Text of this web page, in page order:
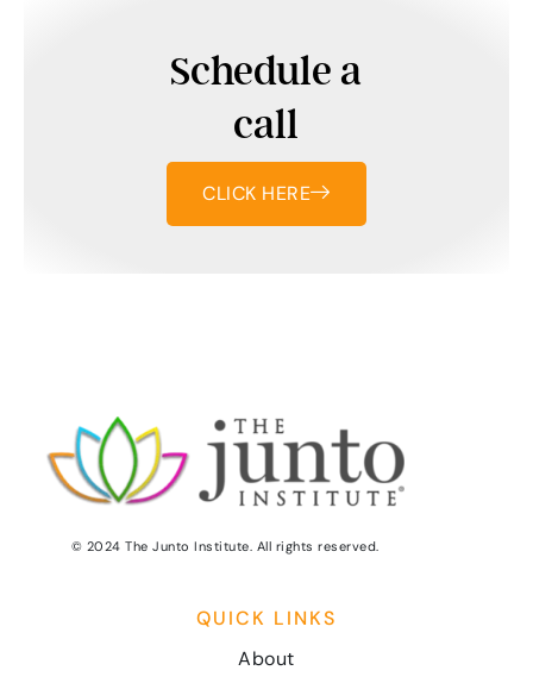
Schedule a
call
CLICK HERE
© 2024 The Junto Institute. All rights reserved.
QUICK LINKS
About